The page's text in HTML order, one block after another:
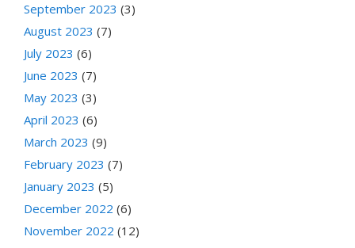
September 2023 (3)
August 2023 (7)
July 2023 (6)
June 2023 (7)
May 2023 (3)
April 2023 (6)
March 2023 (9)
February 2023 (7)
January 2023 (5)
December 2022 (6)
November 2022 (12)